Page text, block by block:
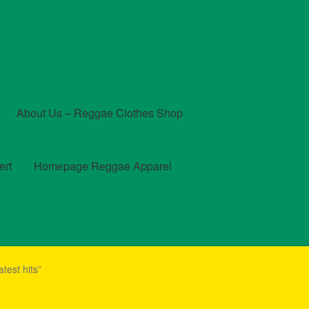
About Us – Reggae Clothes Shop
Homepage Reggae Apparel
Checkout
hits”